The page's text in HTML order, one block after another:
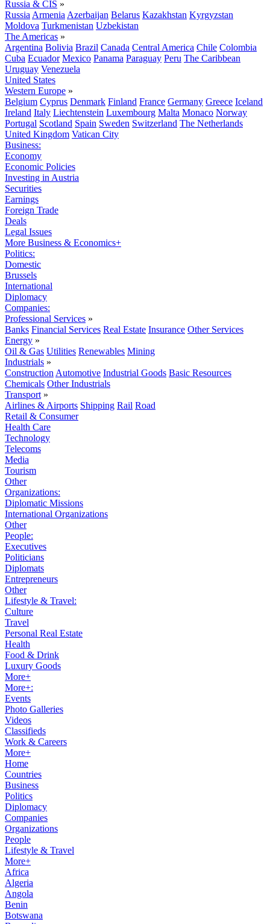
Russia & CIS »
Russia Armenia Azerbaijan Belarus Kazakhstan Kyrgyzstan
Moldova Turkmenistan Uzbekistan
The Americas »
Argentina Bolivia Brazil Canada Central America Chile Colombia
Cuba Ecuador Mexico Panama Paraguay Peru The Caribbean
Uruguay Venezuela
United States
Western Europe »
Belgium Cyprus Denmark Finland France Germany Greece Iceland
Ireland Italy Liechtenstein Luxembourg Malta Monaco Norway
Portugal Scotland Spain Sweden Switzerland The Netherlands
United Kingdom Vatican City
Business:
Economy
Economic Policies
Investing in Austria
Securities
Earnings
Foreign Trade
Deals
Legal Issues
More Business & Economics+
Politics:
Domestic
Brussels
International
Diplomacy
Companies:
Professional Services »
Banks Financial Services Real Estate Insurance Other Services
Energy »
Oil & Gas Utilities Renewables Mining
Industrials »
Construction Automotive Industrial Goods Basic Resources
Chemicals Other Industrials
Transport »
Airlines & Airports Shipping Rail Road
Retail & Consumer
Health Care
Technology
Telecoms
Media
Tourism
Other
Organizations:
Diplomatic Missions
International Organizations
Other
People:
Executives
Politicians
Diplomats
Entrepreneurs
Other
Lifestyle & Travel:
Culture
Travel
Personal Real Estate
Health
Food & Drink
Luxury Goods
More+
More+:
Events
Photo Galleries
Videos
Classifieds
Work & Careers
More+
Home
Countries
Business
Politics
Diplomacy
Companies
Organizations
People
Lifestyle & Travel
More+
Africa
Algeria
Angola
Benin
Botswana